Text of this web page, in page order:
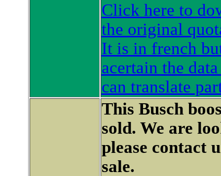
Click here to
the original
It is in french
acertain the
can translate
This Busch
sold. We are
please contact
sale.